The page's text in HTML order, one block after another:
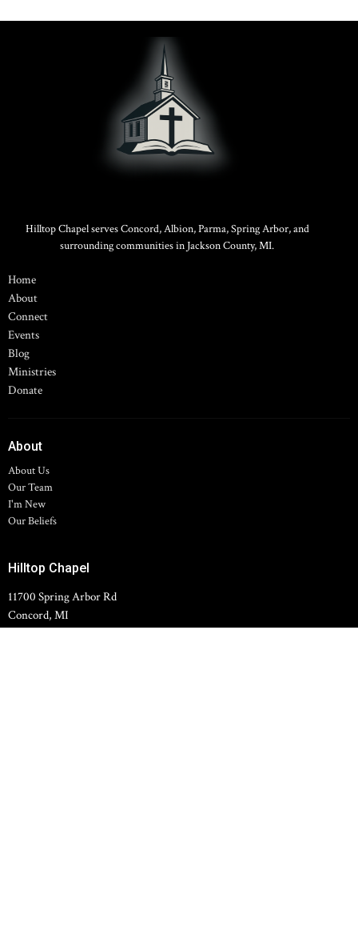
Hilltop Chapel serves Concord, Albion, Parma, Spring Arbor, and
surrounding communities in Jackson County, MI.
Home
About
Connect
Events
Blog
Ministries
Donate
About
About Us
Our Team
I'm New
Our Beliefs
Hilltop Chapel
11700 Spring Arbor Rd
Concord, MI